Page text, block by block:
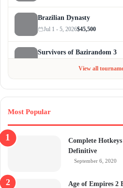
Brazilian Dynasty
Jul 1 - 5, 2026$45,500
Survivors of Bazirandom 3
View all
Most Popular
Complete
Definitive
September 6, 2020
Age of Empires 2